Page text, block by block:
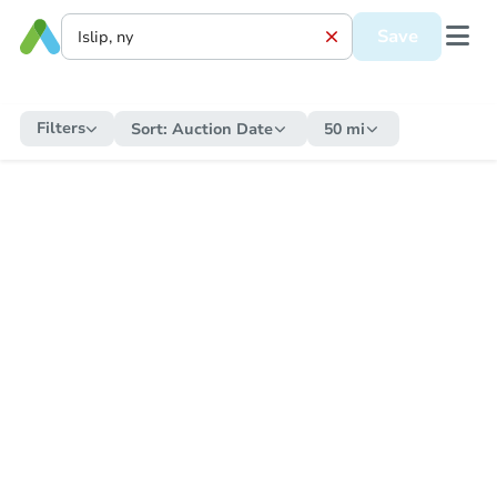
Save
Filters Sort: Auction Date 50 mi